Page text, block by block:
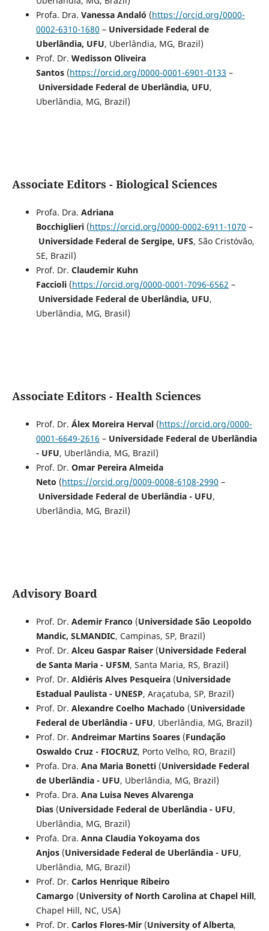
Profa. Dra. Vanessa Andaló (https://orcid.org/0000-
0002-6310-1680 – Universidade Federal de
Uberlândia, UFU, Uberlândia, MG, Brazil)
Prof. Dr. Wedisson Oliveira
Santos(https://orcid.org/0000-0001-6901-0133 –
Universidade Federal de Uberlândia, UFU,
Uberlândia, MG, Brazil)
Associate Editors - Biological Sciences
Profa. Dra. Adriana
Bocchiglieri(https://orcid.org/0000-0002-6911-1070 –
Universidade Federal de Sergipe, UFS, São Cristóvão,
SE, Brazil)
Prof. Dr. Claudemir Kuhn
Faccioli(https://orcid.org/0000-0001-7096-6562 –
Universidade Federal de Uberlândia, UFU,
Uberlândia, MG, Brasil)
Associate Editors - Health Sciences
Prof. Dr. Álex Moreira Herval(https://orcid.org/0000-
0001-6649-2616 – Universidade Federal de Uberlândia
- UFU, Uberlândia, MG, Brazil)
Prof. Dr. Omar Pereira Almeida
Neto (https://orcid.org/0009-0008-6108-2990 –
Universidade Federal de Uberlândia - UFU,
Uberlândia, MG, Brazil)
Advisory Board
Prof. Dr. Ademir Franco (Universidade São Leopoldo
Mandic, SLMANDIC, Campinas, SP, Brazil)
Prof. Dr. Alceu Gaspar Raiser(Universidade Federal
de Santa Maria - UFSM, Santa Maria, RS, Brazil)
Prof. Dr. Aldiéris Alves Pesqueira(Universidade
Estadual Paulista - UNESP, Araçatuba, SP, Brazil)
Prof. Dr. Alexandre Coelho Machado (Universidade
Federal de Uberlândia - UFU, Uberlândia, MG, Brazil)
Prof. Dr. Andreimar Martins Soares(Fundação
Oswaldo Cruz - FIOCRUZ, Porto Velho, RO, Brazil)
Profa. Dra. Ana Maria Bonetti(Universidade Federal
de Uberlândia - UFU, Uberlândia, MG, Brazil)
Profa. Dra. Ana Luisa Neves Alvarenga
Dias(Universidade Federal de Uberlândia - UFU,
Uberlândia, MG, Brazil)
Profa. Dra. Anna Claudia Yokoyama dos
Anjos(Universidade Federal de Uberlândia - UFU,
Uberlândia, MG, Brazil)
Prof. Dr. Carlos Henrique Ribeiro
Camargo (University of North Carolina at Chapel Hill,
Chapel Hill, NC, USA)
Prof. Dr. Carlos Flores-Mir(University of Alberta,